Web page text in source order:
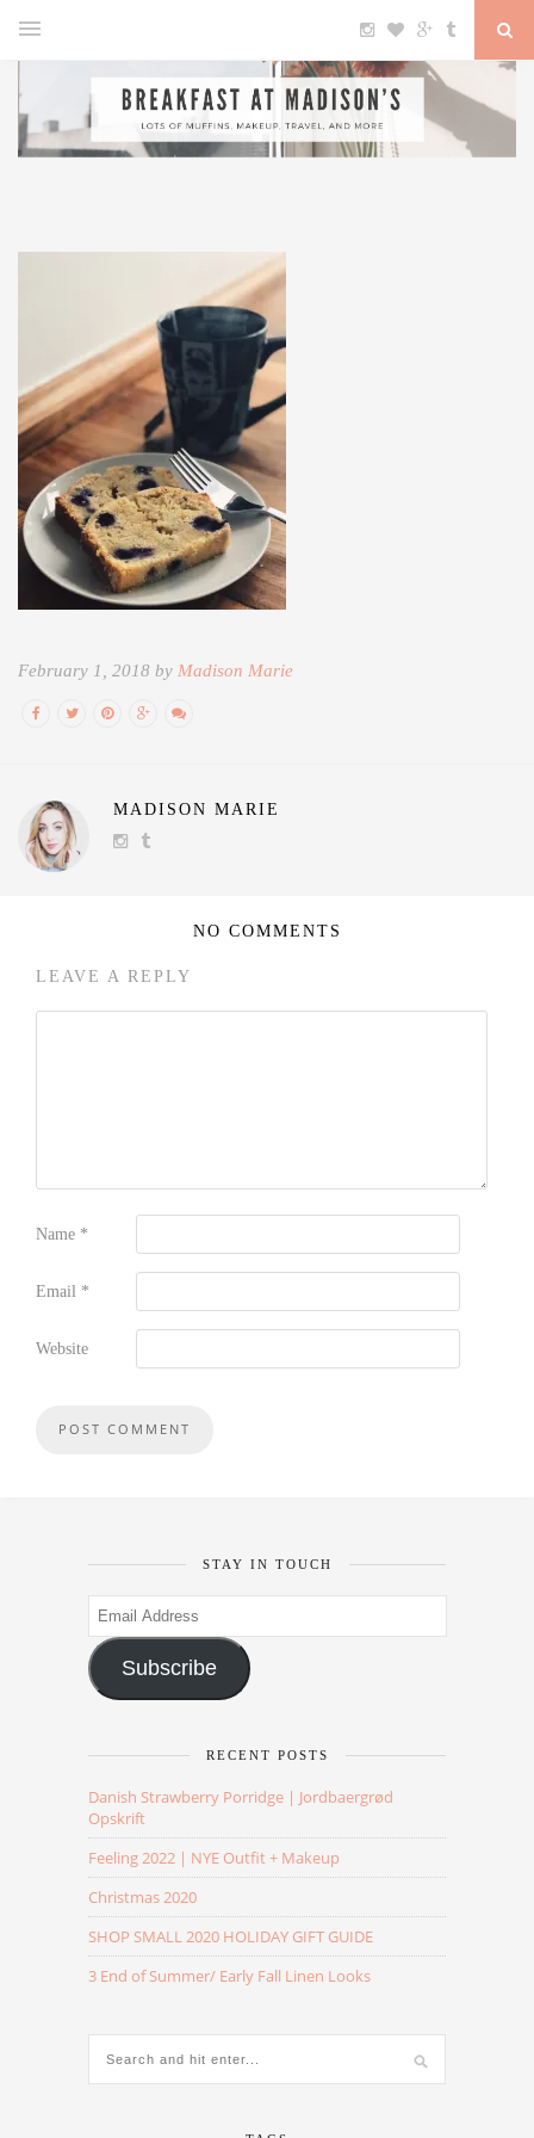
February 1, 2018 by Madison Marie
MADISON MARIE
NO COMMENTS
LEAVE A REPLY
Name *
Email *
Website
STAY IN TOUCH
Email
Address
Subscribe
RECENT POSTS
Danish Strawberry Porridge | Jordbaergrød
Opskrift
Feeling 2022 | NYE Outfit + Makeup
Christmas 2020
SHOP SMALL 2020 HOLIDAY GIFT GUIDE
3 End of Summer/ Early Fall Linen Looks